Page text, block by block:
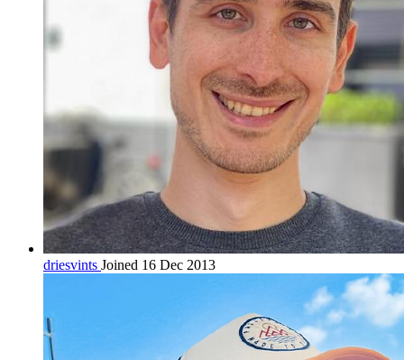
driesvints Joined 16 Dec 2013